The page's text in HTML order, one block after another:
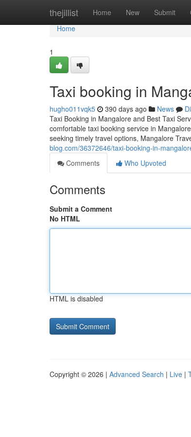
thejillist Home New Submit
Home
Home
1
Taxi booking in
hugho011vqk5 390 days ago News
Taxi Booking in Mangalore and Best Taxi
comfortable taxi booking service in
seeking timely travel options, Mangalore
blog.com/36372646/taxi-booking-in-
Comments
Who Upvoted
Comments
Submit a Comment
No HTML
HTML is disabled
Copyright © 2026 | Advanced Search | Live |